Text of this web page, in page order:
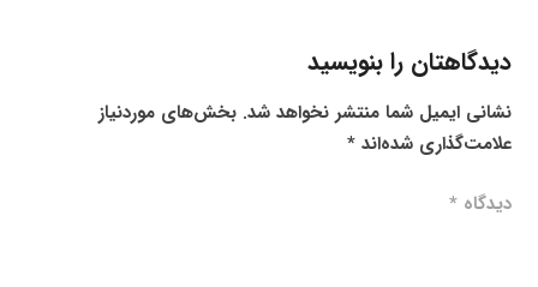
دیدگاهتان را بنویسید
نشانی ایمیل شما منتشر نخواهد شد. بخش‌های موردنیاز
علامت‌گذاری شده‌اند*